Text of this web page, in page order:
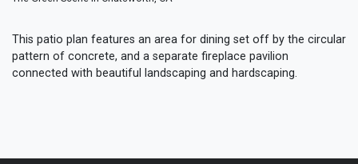
This patio plan features an area for dining set off by the circular
pattern of concrete, and a separate fireplace pavilion
connected with beautiful landscaping and hardscaping.